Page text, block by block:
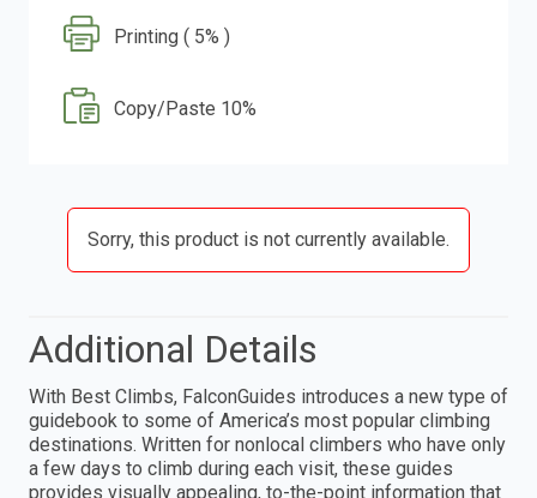
Printing ( 5% )
Copy/Paste 10%
Sorry, this product is not currently available.
Additional Details
With Best Climbs, FalconGuides introduces a new type of
guidebook to some of America’s most popular climbing
destinations. Written for nonlocal climbers who have only
a few days to climb during each visit, these guides
provides visually appealing, to-the-point information that